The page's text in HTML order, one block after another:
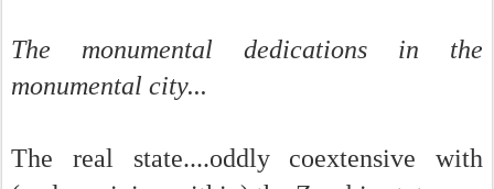
The monumental dedications in the
monumental city...
The real state....oddly coextensive with